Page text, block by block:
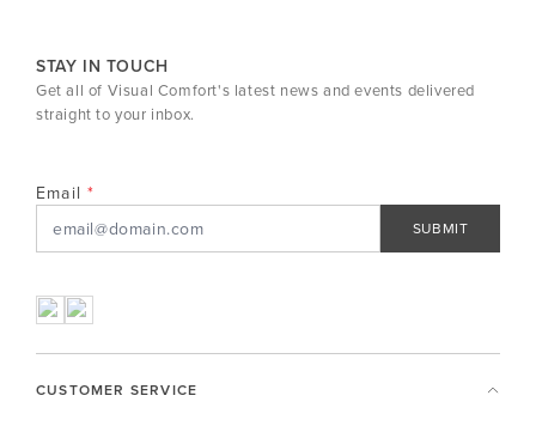
STAY IN TOUCH
Get all of Visual Comfort's latest news and events delivered
straight to your inbox.
Email
SUBMIT
CUSTOMER SERVICE